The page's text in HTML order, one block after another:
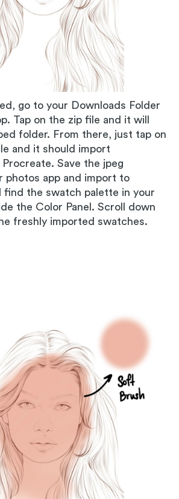
go to your Downloads Folder
Tap on the zip file and it will
folder. From there, just tap on
and it should import
Save the jpeg
photos app and import to
find the swatch palette in your
the Color Panel. Scroll down
freshly imported swatches.